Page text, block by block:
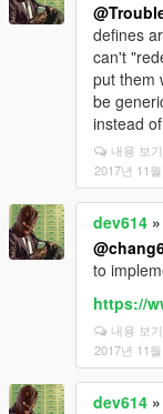
defines
can't
put them
be
instead
내용 보기
2017년 11
dev614 »
to
https://
내용 보기
2017년 11
dev614 »